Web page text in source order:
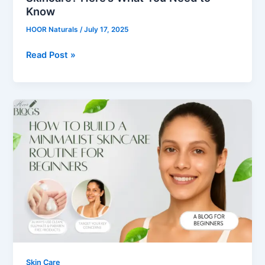
Know
HOOR Naturals/July 17, 2025
Read Post »
Skin Care
How
to
Build
a
Minimalist
Routine
for
Beginners